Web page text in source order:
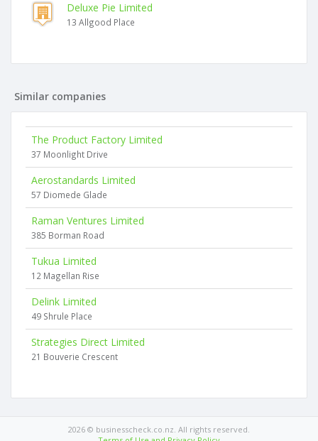
Deluxe Pie Limited
13 Allgood Place
Similar companies
The Product Factory Limited
37 Moonlight Drive
Aerostandards Limited
57 Diomede Glade
Raman Ventures Limited
385 Borman Road
Tukua Limited
12 Magellan Rise
Delink Limited
49 Shrule Place
Strategies Direct Limited
21 Bouverie Crescent
2026 © businesscheck.co.nz. All rights reserved.